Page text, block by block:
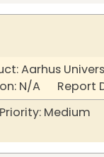
Aarhus
N/A Report
Medium